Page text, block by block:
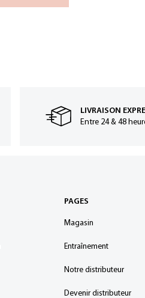
LIVRAISON
Entre 24 & 48
PAGES
Magasin
Entraînement
Notre distributeur
Devenir distributeur